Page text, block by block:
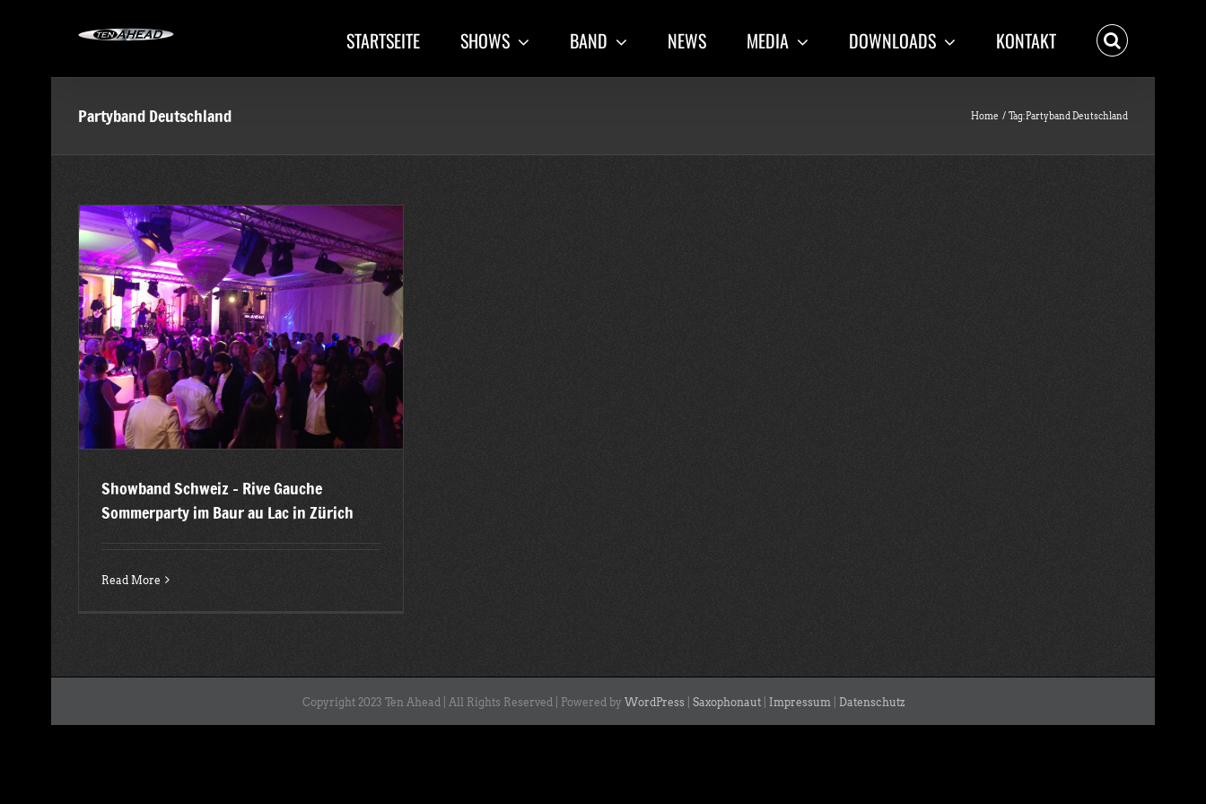
STARTSEITE SHOWS BAND NEWS MEDIA DOWNLOADS KONTAKT
Partyband Deutschland Home Tag:Partyband Deutschland
Showband Schweiz – Rive Gauche
Sommerparty im Baur au Lac in Zürich
Read More
Copyright 2023 Ten Ahead | All Rights Reserved | Powered by WordPress| Saxophonaut| Impressum Datenschutz